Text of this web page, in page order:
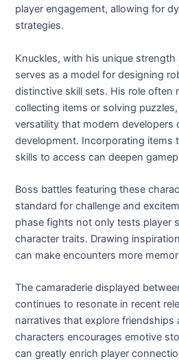
player engagement, allowing for
strategies.
Knuckles, with his unique strength
serves as a model for designing
distinctive skill sets. His role often
collecting items or solving
versatility that modern developers
development. Incorporating items
skills to access can deepen
Boss battles featuring these
standard for challenge and
phase fights not only tests player
character traits. Drawing
can make encounters more
The camaraderie displayed
continues to resonate in recent
narratives that explore friendships
characters encourages emotive
can greatly enrich player